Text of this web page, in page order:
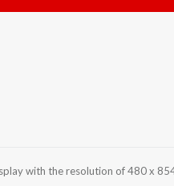
with the resolution of 480 x